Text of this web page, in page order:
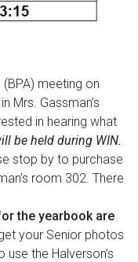
meeting on
Mrs. Gassman’s
in hearing what
be held during WIN.
stop by to purchase
room 302. There
the yearbook are
your Senior photos
the Halverson’s